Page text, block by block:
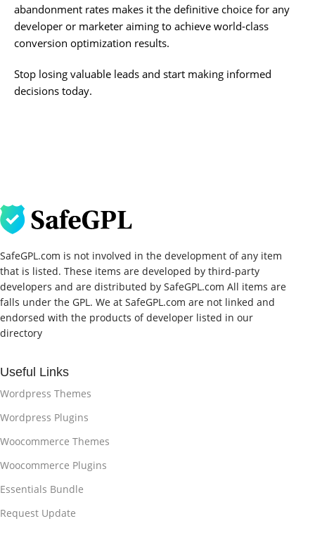
abandonment rates makes it the definitive choice for any
developer or marketer aiming to achieve world-class
conversion optimization results.
Stop losing valuable leads and start making informed
decisions today.
SafeGPL.com is not involved in the development of any item
that is listed. These items are developed by third-party
developers and are distributed by SafeGPL.com All items are
falls under the GPL. We at SafeGPL.com are not linked and
endorsed with the products of developer listed in our
directory
Useful Links
Wordpress Themes
Wordpress Plugins
Woocommerce Themes
Woocommerce Plugins
Essentials Bundle
Request Update